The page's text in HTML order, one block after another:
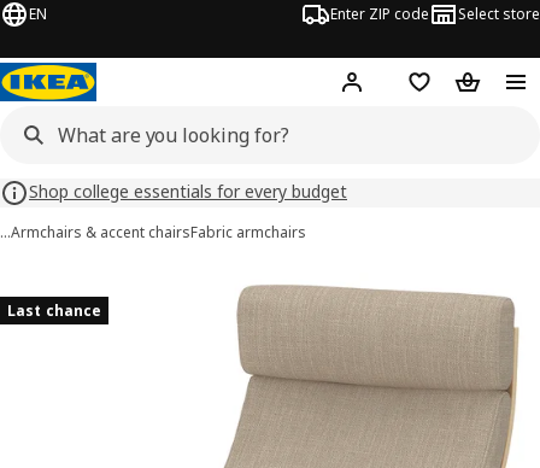
EN Enter ZIP code Select store
Hej! Log in or sign up
Favorites
Shop college essentials for every budget
…Armchairs & accent chairsFabric armchairs
Last chance